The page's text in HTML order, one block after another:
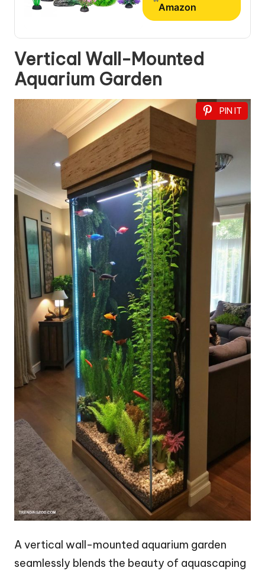
Amazon
Vertical Wall-Mounted
Aquarium Garden
PIN IT
A vertical wall-mounted aquarium garden
seamlessly blends the beauty of aquascaping